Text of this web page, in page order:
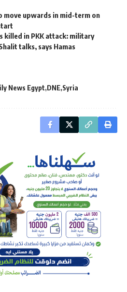
move upwards in mid-term on
killed in PKK attack: military
talks, says Hamas
News Egypt DNE Syria